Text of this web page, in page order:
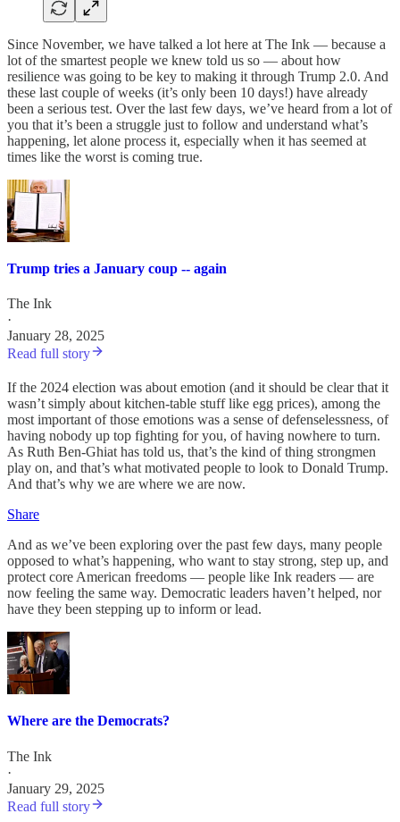
Since November, we have talked a lot here at The Ink — because a
lot of the smartest people we knew told us so — about how
resilience was going to be key to making it through Trump 2.0. And
these last couple of weeks (it’s only been 10 days!) have already
been a serious test. Over the last few days, we’ve heard from a lot of
you that it’s been a struggle just to follow and understand what’s
happening, let alone process it, especially when it has seemed at
times like the worst is coming true.
Trump tries a January coup -- again
The Ink
·
January 28, 2025
Read full story
If the 2024 election was about emotion (and it should be clear that it
wasn’t simply about kitchen-table stuff like egg prices), among the
most important of those emotions was a sense of defenselessness, of
having nobody up top fighting for you, of having nowhere to turn.
As Ruth Ben-Ghiat has told us, that’s the kind of thing strongmen
play on, and that’s what motivated people to look to Donald Trump.
And that’s why we are where we are now.
Share
And as we’ve been exploring over the past few days, many people
opposed to what’s happening, who want to stay strong, step up, and
protect core American freedoms — people like Ink readers — are
now feeling the same way. Democratic leaders haven’t helped, nor
have they been stepping up to inform or lead.
Where are the Democrats?
The Ink
·
January 29, 2025
Read full story